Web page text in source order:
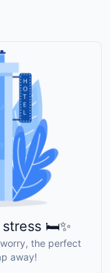
🛏️✨
the perfect
away!